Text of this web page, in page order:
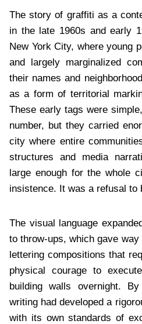
The story of graffiti as a
in the late 1960s and early
New York City, where young
and largely marginalized
their names and
as a form of territorial
These early tags were
number, but they carried
city where entire
structures and media
large enough for the whole
insistence. It was a refusal to
The visual language
to throw-ups, which gave
lettering compositions that
physical courage to
building walls overnight.
writing had developed a
with its own standards of